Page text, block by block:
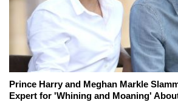
Prince Harry and Meghan Markle
Expert for 'Whining and Moaning'